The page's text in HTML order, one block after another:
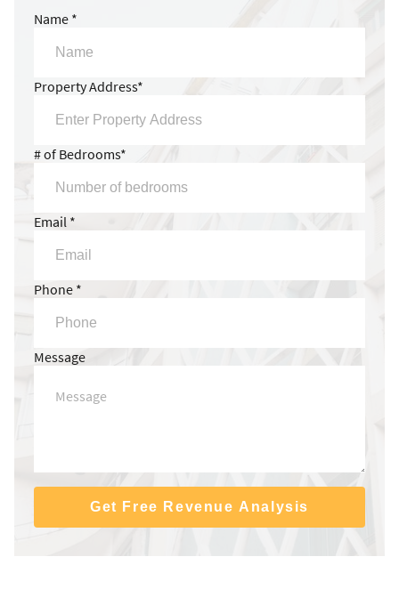
Name *
Property Address*
# of Bedrooms*
Email *
Phone *
Message
Get Free Revenue Analysis